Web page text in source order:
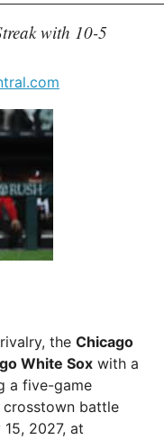
with 10-5
the Chicago
White Sox with a
a five-game
crosstown battle
2027, at